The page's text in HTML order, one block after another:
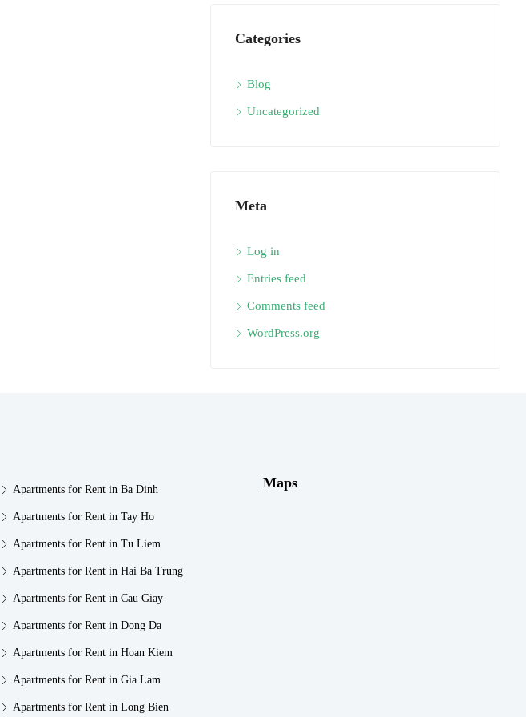
Categories
Blog
Uncategorized
Meta
Log in
Entries feed
Comments feed
WordPress.org
Apartments for Rent in Ba Dinh
Apartments for Rent in Tay Ho
Apartments for Rent in Tu Liem
Apartments for Rent in Hai Ba Trung
Apartments for Rent in Cau Giay
Apartments for Rent in Dong Da
Apartments for Rent in Hoan Kiem
Apartments for Rent in Gia Lam
Apartments for Rent in Long Bien
Maps